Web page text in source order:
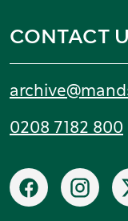
CONTACT
Email:
archive@
Tel:
0208 7182 800
Social
Facebook